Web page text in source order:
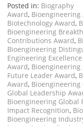
Posted in: Biography
Award, Bioengineering
Biotechnology Award,
Bioengineering
Contributions Award,
Bioengineering
Engineering
Award, Bioengineering
Future Leader Award,
Award, Bioengineering
Global Leadership
Bioengineering Global
Impact Recognition,
Bioengineering